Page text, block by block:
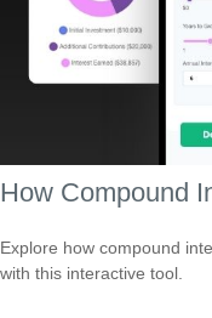
How Compound
Explore how compound
with this interactive tool.